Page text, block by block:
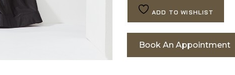
ADD TO WISHLIST
Book An Appointment